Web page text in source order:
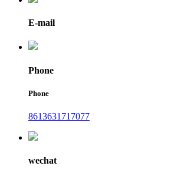
E-mail
Phone
Phone
8613631717077
wechat